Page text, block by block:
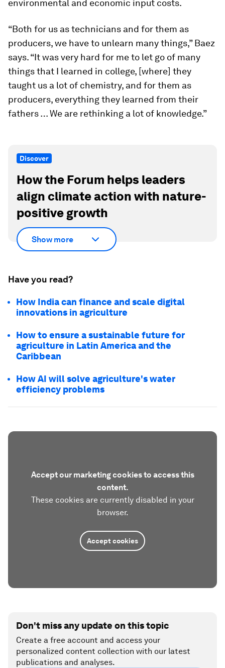
environmental and economic input costs.
“Both for us as technicians and for them as
producers, we have to unlearn many things,” Baez
says. “It was very hard for me to let go of many
things that I learned in college, [where] they
taught us a lot of chemistry, and for them as
producers, everything they learned from their
fathers … We are rethinking a lot of knowledge.”
Discover
How the Forum helps leaders
align climate action with nature-
positive growth
Show more
Have you read?
How India can finance and scale digital
innovations in agriculture
How to ensure a sustainable future for
agriculture in Latin America and the
Caribbean
How AI will solve agriculture's water
efficiency problems
Accept our marketing cookies to access this
content.
These cookies are currently disabled in your
browser.
Accept cookies
Don't miss any update on this topic
Create a free account and access your
personalized content collection with our latest
publications and analyses.